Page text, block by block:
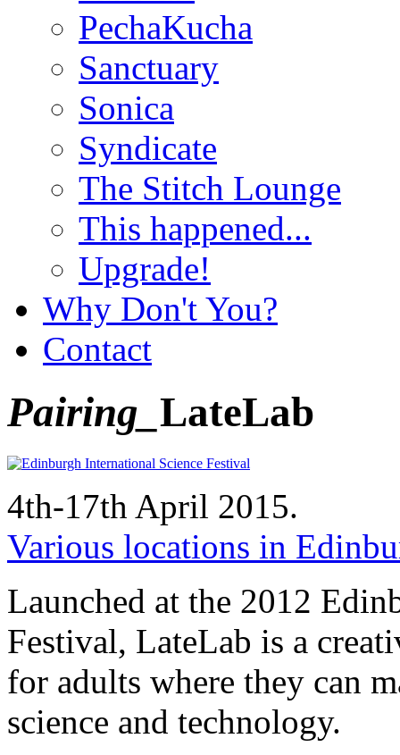
PechaKucha
Sanctuary
Sonica
Syndicate
The Stitch Lounge
This happened...
Upgrade!
Why Don't You?
Contact
Pairing_ LateLab
4th-17th April 2015.
Various locations in
Launched at the 2012
Festival, LateLab is a
for adults where they can
science and technology.